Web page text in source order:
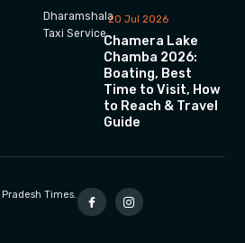
Dharamshala
Taxi Service
20 Jul 2026
Chamera Lake
Chamba 2026:
Boating, Best
Time to Visit, How
to Reach & Travel
Guide
Times.